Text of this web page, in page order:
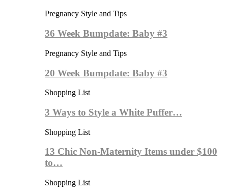
Pregnancy Style and Tips
36 Week Bumpdate: Baby #3
Pregnancy Style and Tips
20 Week Bumpdate: Baby #3
Shopping List
3 Ways to Style a White Puffer…
Shopping List
13 Chic Non-Maternity Items under $100
to…
Shopping List